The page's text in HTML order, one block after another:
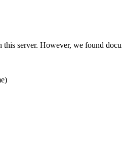
server. However, we found